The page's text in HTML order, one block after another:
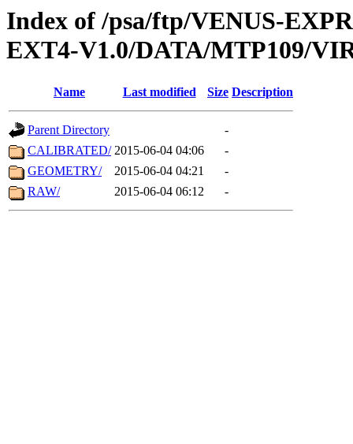
Index of /psa/ftp/VENUS-
EXT4-V1.0/DATA/MTP109/
Name Last modified Size Description
Parent Directory
-
CALIBRATED/ 2015-06-04 04:06
-
GEOMETRY/
2015-06-04 04:21
-
RAW/
2015-06-04 06:12 -